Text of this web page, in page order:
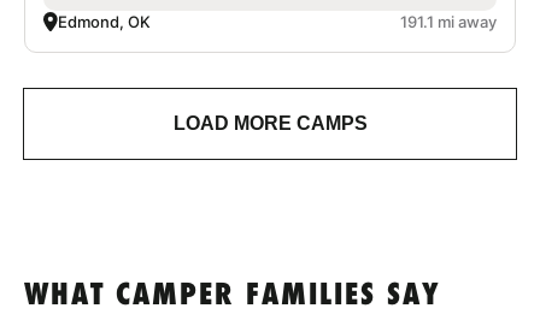
Edmond, OK 191.1 mi away
LOAD MORE CAMPS
WHAT CAMPER FAMILIES SAY